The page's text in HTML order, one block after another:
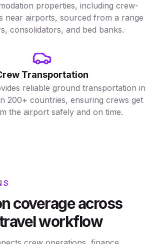
properties, including crew-
near airports, sourced from a range
consolidators, and bed banks.
Transportation
reliable ground transportation in
200+ countries, ensuring crews get
the airport safely and on time.
coverage across
workflow